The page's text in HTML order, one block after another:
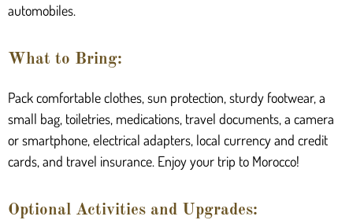
automobiles.
What to Bring:
Pack comfortable clothes, sun protection, sturdy footwear, a
small bag, toiletries, medications, travel documents, a camera
or smartphone, electrical adapters, local currency and credit
cards, and travel insurance. Enjoy your trip to Morocco!
Optional Activities and Upgrades: